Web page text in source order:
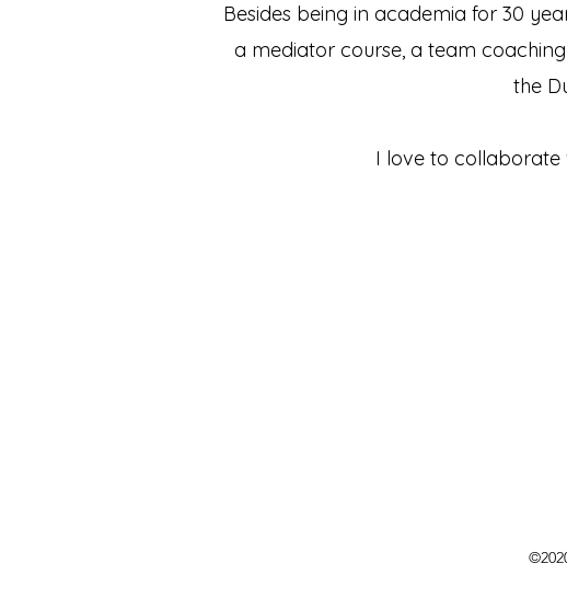
Besides being in academia for 30
a mediator course, a team
the
I love to collaborate